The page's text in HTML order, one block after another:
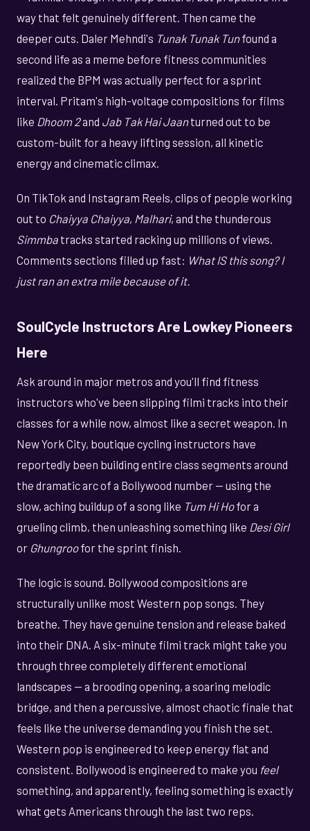
way that felt genuinely different. Then came the
deeper cuts. Daler Mehndi's Tunak Tunak Tunfound a
second life as a meme before fitness communities
realized the BPM was actually perfect for a sprint
interval. Pritam's high-voltage compositions for films
like Dhoom 2and Jab Tak Hai Jaanturned out to be
custom-built for a heavy lifting session, all kinetic
energy and cinematic climax.
On TikTok and Instagram Reels, clips of people working
out to Chaiyya Chaiyya, Malhari, and the thunderous
Simmba tracks started racking up millions of views.
Comments sections filled up fast: What IS this song? I
just ran an extra mile because of it.
SoulCycle Instructors Are Lowkey Pioneers
Here
Ask around in major metros and you'll find fitness
instructors who've been slipping filmi tracks into their
classes for a while now, almost like a secret weapon. In
New York City, boutique cycling instructors have
reportedly been building entire class segments around
the dramatic arc of a Bollywood number — using the
slow, aching buildup of a song like Tum Hi Hofor a
grueling climb, then unleashing something like Desi Girl
or Ghungroofor the sprint finish.
The logic is sound. Bollywood compositions are
structurally unlike most Western pop songs. They
breathe. They have genuine tension and release baked
into their DNA. A six-minute filmi track might take you
through three completely different emotional
landscapes — a brooding opening, a soaring melodic
bridge, and then a percussive, almost chaotic finale that
feels like the universe demanding you finish the set.
Western pop is engineered to keep energy flat and
consistent. Bollywood is engineered to make you feel
something, and apparently, feeling something is exactly
what gets Americans through the last two reps.